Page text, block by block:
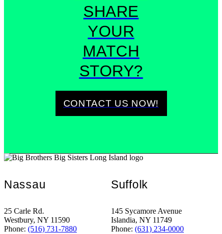
SHARE
YOUR
MATCH
STORY?
CONTACT US NOW!
Nassau
25 Carle Rd.
Westbury, NY 11590
Phone: (516) 731-7880
Suffolk
145 Sycamore Avenue
Islandia, NY 11749
Phone: (631) 234-0000